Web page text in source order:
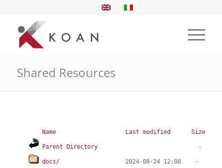
Shared Resources
Name Last modified Size
Parent Directory
docs/